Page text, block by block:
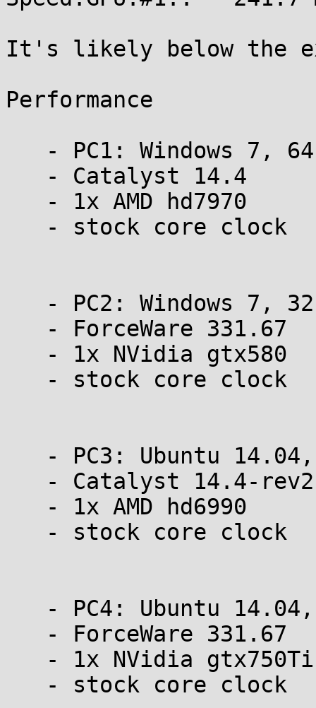
It's likely below the
Performance